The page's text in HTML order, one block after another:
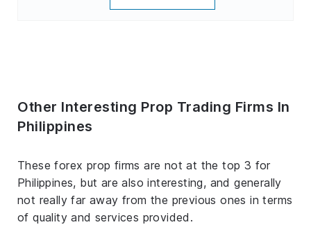
Other Interesting Prop Trading Firms In
Philippines
These forex prop firms are not at the top 3 for
Philippines, but are also interesting, and generally
not really far away from the previous ones in terms
of quality and services provided.